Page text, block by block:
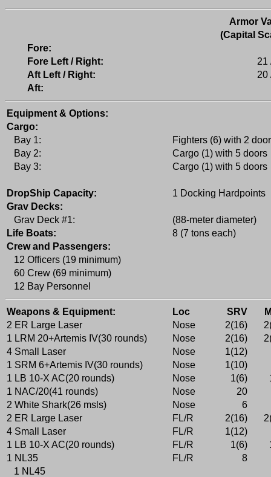
Armor
(Capital
Fore:
Fore Left / Right:
21
Aft Left / Right:
20
Aft:
Equipment & Options:
Cargo:
Bay 1:
Fighters (6) with 2
Bay 2:
Cargo (1) with 5 doors
Bay 3:
Cargo (1) with 5 doors
DropShip Capacity:
1 Docking Hardpoints
Grav Decks:
Grav Deck #1:
(88-meter diameter)
Life Boats:
8 (7 tons each)
Crew and Passengers:
12 Officers (19 minimum)
60 Crew (69 minimum)
12 Bay Personnel
Weapons & Equipment: Loc SRV
2 ER Large Laser
Nose 2(16)
1 LRM 20+Artemis IV(30 rounds)
Nose 2(16)
4 Small Laser
Nose
1(12)
1 SRM 6+Artemis IV(30 rounds)
Nose
1(10)
1 LB 10-X AC(20 rounds)
Nose 1(6)
1 NAC/20(41 rounds)
Nose
20
2 White Shark(26 msls)
Nose
6
2 ER Large Laser
FL/R 2(16)
4 Small Laser
FL/R
1(12)
1 LB 10-X AC(20 rounds)
FL/R 1(6)
1 NL35
FL/R
8
1 NL45